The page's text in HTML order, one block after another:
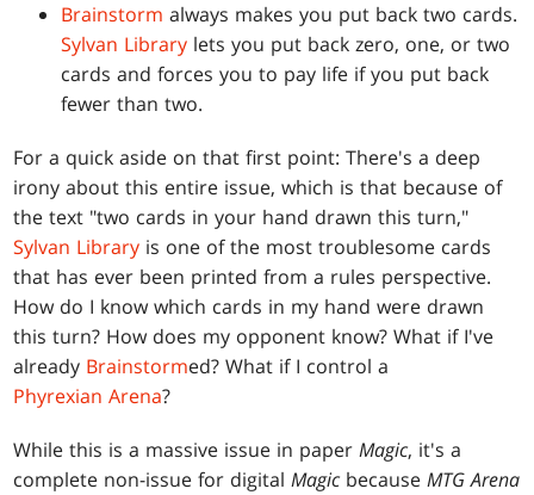
Brainstorm always makes you put back two cards.
Sylvan Library lets you put back zero, one, or two
cards and forces you to pay life if you put back
fewer than two.
For a quick aside on that first point: There's a deep
irony about this entire issue, which is that because of
the text "two cards in your hand drawn this turn,"
Sylvan Library is one of the most troublesome cards
that has ever been printed from a rules perspective.
How do I know which cards in my hand were drawn
this turn? How does my opponent know? What if I've
already Brainstormed? What if I control a
Phyrexian Arena?
While this is a massive issue in paperMagic, it's a
complete non-issue for digitalMagic becauseMTG Arena